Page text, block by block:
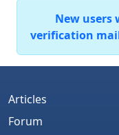
New users
verification
Articles
Forum